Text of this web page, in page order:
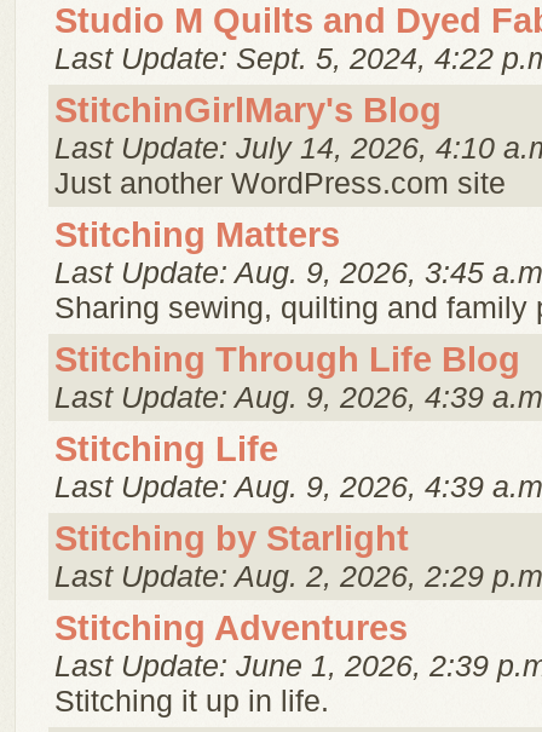
Studio M Quilts and Dyed
Last Update: Sept. 5, 2024, 4:22
StitchinGirlMary's Blog
Last Update: July 14, 2026, 4:10
Just another WordPress.com site
Stitching Matters
Last Update: Aug. 9, 2026, 3:45
Sharing sewing, quilting and family
Stitching Through Life Blog
Last Update: Aug. 9, 2026, 4:39
Stitching Life
Last Update: Aug. 9, 2026, 4:39
Stitching by Starlight
Last Update: Aug. 2, 2026, 2:29
Stitching Adventures
Last Update: June 1, 2026, 2:39
Stitching it up in life.